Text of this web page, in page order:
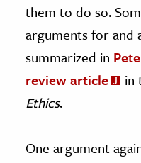
them to do so.
arguments for and
summarized in
review article
in
Ethics.
One argument